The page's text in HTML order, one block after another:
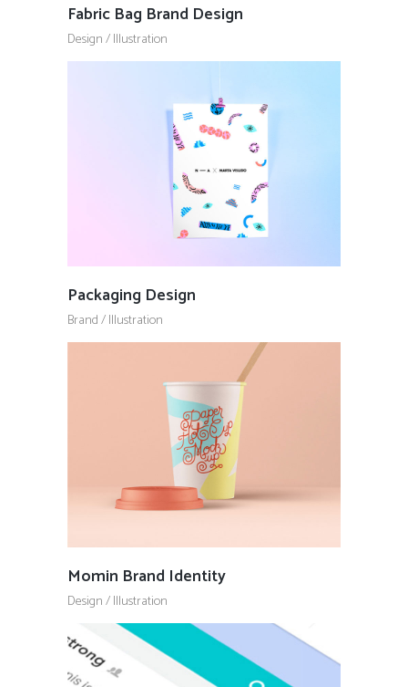
Fabric Bag Brand Design
Design/Illustration
Packaging Design
Brand/Illustration
Momin Brand Identity
Design/Illustration